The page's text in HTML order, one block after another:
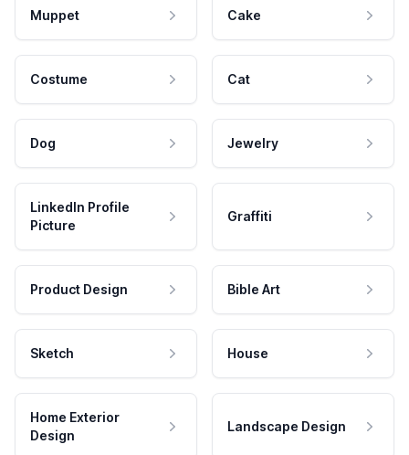
Muppet Cake
Costume Cat
Dog Jewelry
LinkedIn Profile
Picture
Graffiti
Product Design Bible Art
Sketch House
Home Exterior
Design
Landscape Design